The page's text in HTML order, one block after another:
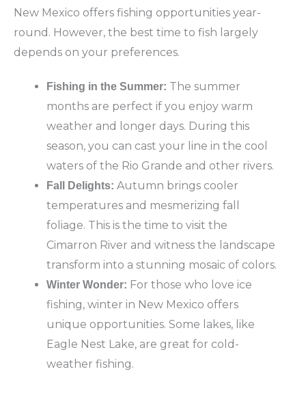
New Mexico offers fishing opportunities year-
round. However, the best time to fish largely
depends on your preferences.
Fishing in the Summer: The summer
months are perfect if you enjoy warm
weather and longer days. During this
season, you can cast your line in the cool
waters of the Rio Grande and other rivers.
Fall Delights: Autumn brings cooler
temperatures and mesmerizing fall
foliage. This is the time to visit the
Cimarron River and witness the landscape
transform into a stunning mosaic of colors.
Winter Wonder: For those who love ice
fishing, winter in New Mexico offers
unique opportunities. Some lakes, like
Eagle Nest Lake, are great for cold-
weather fishing.